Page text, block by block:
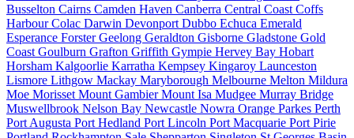
Busselton Cairns Camden Haven Canberra Central Coast Coffs
HarbourColac Darwin Devonport Dubbo Echuca Emerald
Esperance ForsterGeelong Geraldton Gisborne Gladstone Gold
Coast Goulburn Grafton Griffith Gympie Hervey Bay Hobart
Horsham Kalgoorlie Karratha Kempsey Kingaroy Launceston
Lismore Lithgow Mackay Maryborough Melbourne Melton Mildura
Moe Morisset Mount GambierMount Isa Mudgee Murray Bridge
Muswellbrook Nelson Bay Newcastle Nowra Orange Parkes Perth
Port Augusta Port Hedland Port Lincoln Port Macquarie Port Pirie